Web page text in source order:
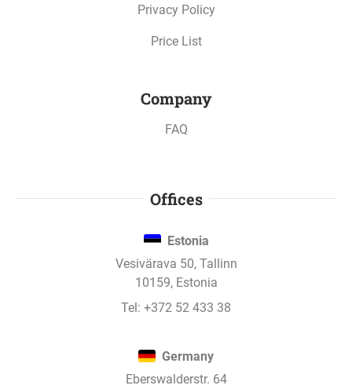
Privacy Policy
Price List
Company
FAQ
Offices
Estonia
Vesivärava 50, Tallinn
10159, Estonia
Tel: +372 52 433 38
Germany
Eberswalderstr. 64